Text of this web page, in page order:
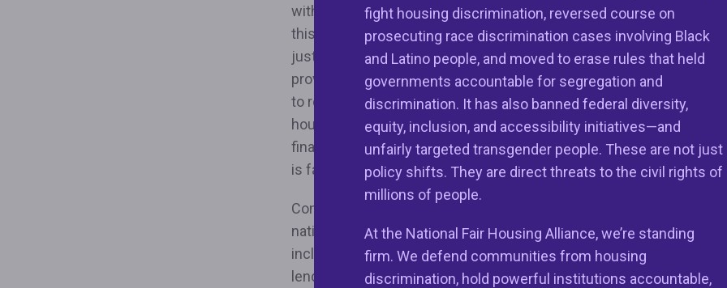
fight housing discrimination, reversed course on
prosecuting race discrimination cases involving Black
and Latino people, and moved to erase rules that held
governments accountable for segregation and
discrimination. It has also banned federal diversity,
equity, inclusion, and accessibility initiatives—and
unfairly targeted transgender people. These are not just
policy shifts. They are direct threats to the civil rights of
millions of people.
At the National Fair Housing Alliance, we’re standing
firm. We defend communities from housing
discrimination, hold powerful institutions accountable,
with assets up to $100 billion, and the supply of single-family
this is cover for running much of the Project 2025 Playbook and
justice-based housing and transportation initiatives and those
providing energy efficiency in homes. The Trump Administration is
to rollback meaningful civil rights protections that expand fair
housing and lending and ensures the safety and soundness of the
finance system. These actions are being taken while the
is failing to address affordability—the top concern for millions of
Congress passed the Fair Housing Act of 1968 to establish fair
national policy of the U.S. The intent was to remove all barriers to
including arbitrary and unnecessary lending practices. By reversing
lending and consumer protection requirements, the executive orders